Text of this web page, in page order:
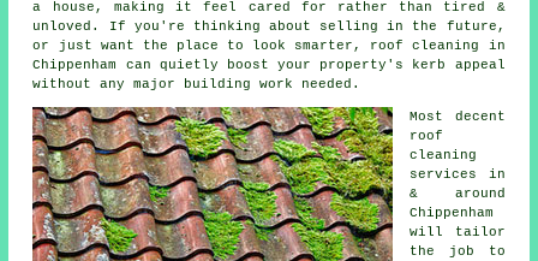
a house, making it feel cared for rather than tired &
unloved. If you're thinking about selling in the future,
or just want the place to look smarter, roof cleaning in
Chippenham can quietly boost your property's kerb appeal
without any major building work needed.
Most decent
roof
cleaning
services
in
& around
Chippenham
will tailor
the job to